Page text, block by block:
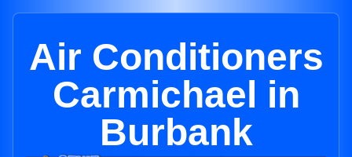
Air Conditioners
Carmichael in
Burbank